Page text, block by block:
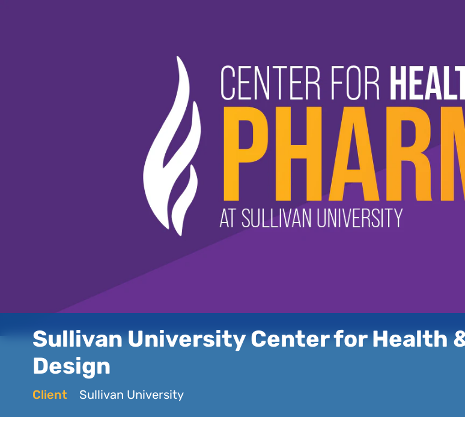
Sullivan University Center for Health
Design
Client Sullivan University